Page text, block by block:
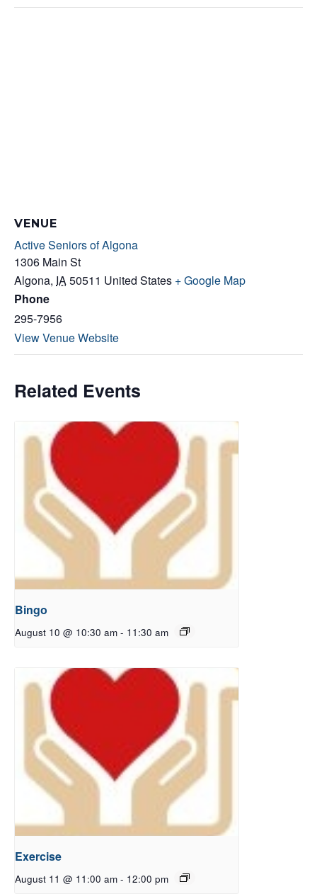
VENUE
Active Seniors of Algona
1306 Main St
Algona, IA50511 United States + Google Map
Phone
295-7956
View Venue Website
Related Events
Bingo
August 10 @ 10:30 am - 11:30 am
Exercise
August 11 @ 11:00 am - 12:00 pm